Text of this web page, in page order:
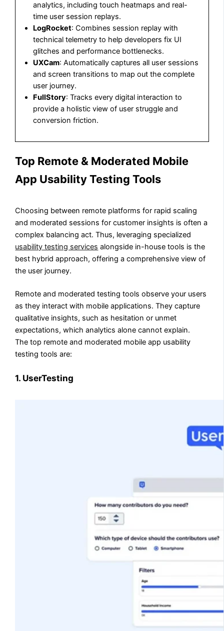
analytics, including touch heatmaps and real-
time user session replays.
LogRocket: Combines session replay with
technical telemetry to help developers fix UI
glitches and performance bottlenecks.
UXCam: Automatically captures all user sessions
and screen transitions to map out the complete
user journey.
FullStory: Tracks every digital interaction to
provide a holistic view of user struggle and
conversion friction.
Top Remote & Moderated Mobile
App Usability Testing Tools
Choosing between remote platforms for rapid scaling
and moderated sessions for customer insights is often a
complex balancing act. Thus, leveraging specialized
usability testing services alongside in-house tools is the
best hybrid approach, offering a comprehensive view of
the user journey.
Remote and moderated testing tools observe your users
as they interact with mobile applications. They capture
qualitative insights, such as hesitation or unmet
expectations, which analytics alone cannot explain.
The top remote and moderated mobile app usability
testing tools are:
1. UserTesting